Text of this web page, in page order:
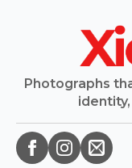
Photographs